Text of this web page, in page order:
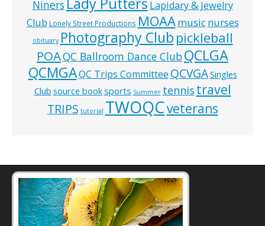
Niners
Lapidary & Jewelry
Club Lonely Street Productions MOAAmusic nurses
obituary Photography Club pickleball
POAQC Ballroom Dance ClubQCLGA
QCMGAQC Trips Committee QCVGASingles
Club source booksports Summer tennis travel
TRIPS tutorial TWOQCveterans